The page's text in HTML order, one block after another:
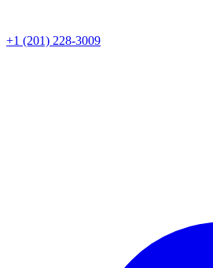
+1 (201) 228-3009